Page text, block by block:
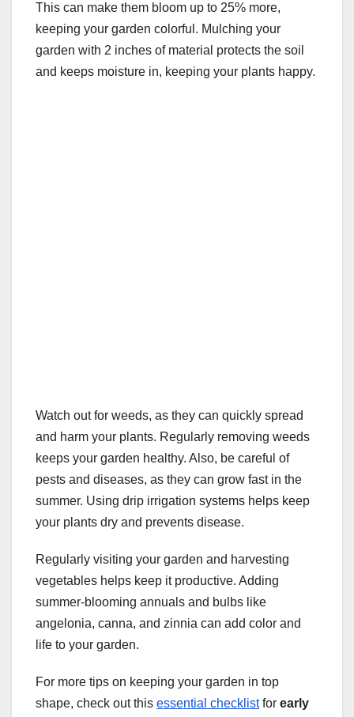
This can make them bloom up to 25% more,
keeping your garden colorful. Mulching your
garden with 2 inches of material protects the soil
and keeps moisture in, keeping your plants happy.
Watch out for weeds, as they can quickly spread
and harm your plants. Regularly removing weeds
keeps your garden healthy. Also, be careful of
pests and diseases, as they can grow fast in the
summer. Using drip irrigation systems helps keep
your plants dry and prevents disease.
Regularly visiting your garden and harvesting
vegetables helps keep it productive. Adding
summer-blooming annuals and bulbs like
angelonia, canna, and zinnia can add color and
life to your garden.
For more tips on keeping your garden in top
shape, check out this essential checklistfor early